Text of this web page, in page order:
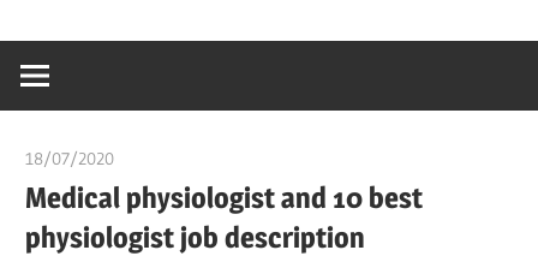
content
creating
world
18/07/2020
Medical physiologist and 10 best
physiologist job description